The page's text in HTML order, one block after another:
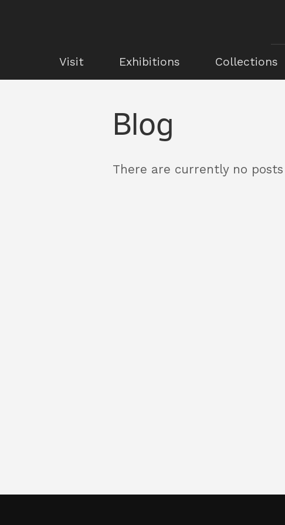
Visit Exhibitions Collections
Blog
There are currently no